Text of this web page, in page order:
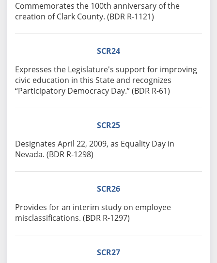
Commemorates the 100th anniversary of the
creation of Clark County. (BDR R-1121)
SCR24
Expresses the Legislature's support for improving
civic education in this State and recognizes
“Participatory Democracy Day.” (BDR R-61)
SCR25
Designates April 22, 2009, as Equality Day in
Nevada. (BDR R-1298)
SCR26
Provides for an interim study on employee
misclassifications. (BDR R-1297)
SCR27